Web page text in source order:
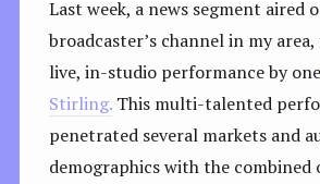
Last week, a news segment aired
broadcaster’s channel in my
live, in-studio performance by one
Stirling.This multi-talented
penetrated several markets and
demographics with the combined